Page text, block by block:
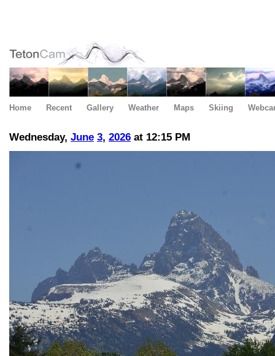
Home Recent Gallery Weather Maps Skiing
Wednesday, June 3, 2026 at 12:15 PM